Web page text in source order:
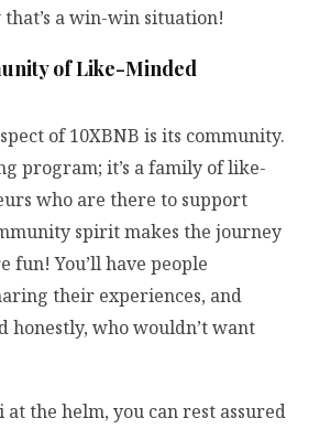
a win-win situation!
of Like-Minded
of 10XBNB is its community.
program; it’s a family of like-
who are there to support
spirit makes the journey
fun! You’ll have people
their experiences, and
honestly, who wouldn’t want
the helm, you can rest assured